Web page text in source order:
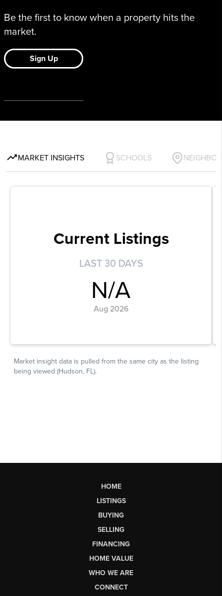
HOME
LISTINGS
BUYING
SELLING
FINANCING
HOME VALUE
WHO WE ARE
CONNECT